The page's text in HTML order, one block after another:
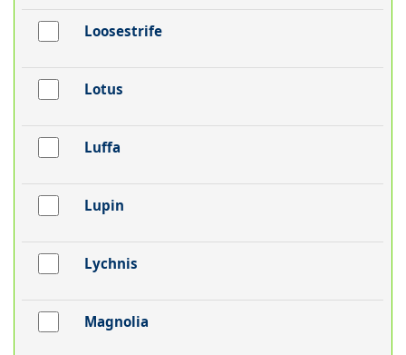
Loosestrife
Lotus
Luffa
Lupin
Lychnis
Magnolia